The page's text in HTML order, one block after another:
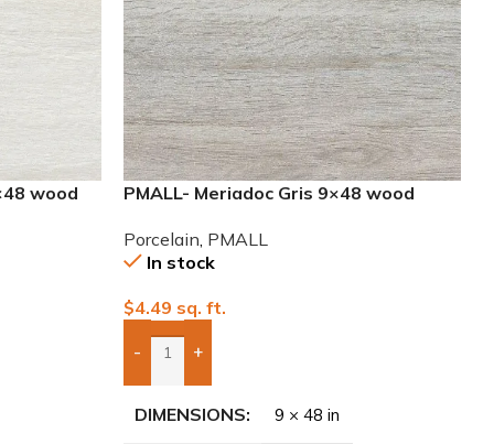
wood
PMALL- Meriadoc Gris 9×48 wood
Porcelain, PMALL
In stock
$4.49 sq. ft.
- +
Add Boxes To Quote
DIMENSIONS 9 × 48 in